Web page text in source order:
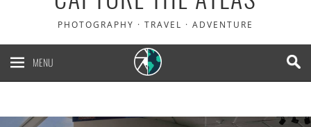
PHOTOGRAPHY · TRAVEL · ADVENTURE
MENU